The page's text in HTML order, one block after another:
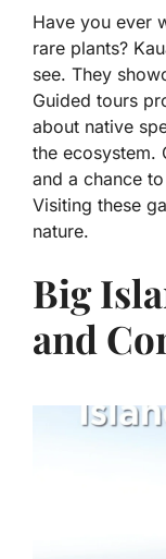
Have you ever
rare plants?
see. They
Guided tours
about native
the ecosystem.
and a chance
Visiting these
nature.
Big
and